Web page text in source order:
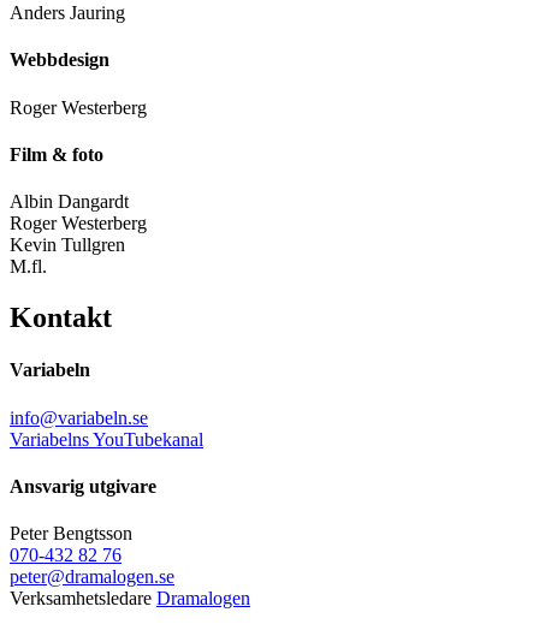
Anders Jauring
Webbdesign
Roger Westerberg
Film & foto
Albin Dangardt
Roger Westerberg
Kevin Tullgren
M.fl.
Kontakt
Variabeln
info@variabeln.se
Variabelns YouTubekanal
Ansvarig utgivare
Peter Bengtsson
070-432 82 76
peter@dramalogen.se
Verksamhetsledare Dramalogen